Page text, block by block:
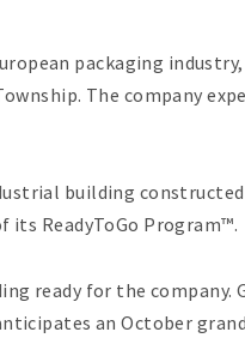
packaging
The company
building
its ReadyToGo Program™.
ready for the
an October